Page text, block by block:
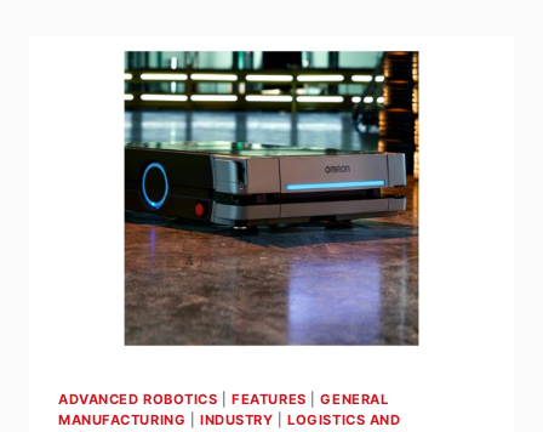
SOLUTION
ADVANCED ROBOTICS |FEATURES |GENERAL
MANUFACTURING
INDUSTRY |LOGISTICS AND